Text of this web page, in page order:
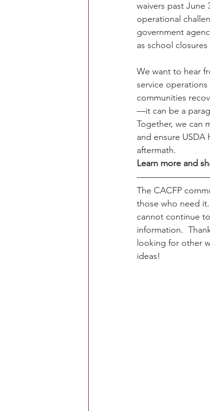
Policy Watch Growing
waivers past June
operational
government
as school
We want to hear
service
communities
—it can be a
Together, we can
and ensure
aftermath.
Learn more and
The CACFP
those who need
cannot continue
information.
looking for other
ideas!